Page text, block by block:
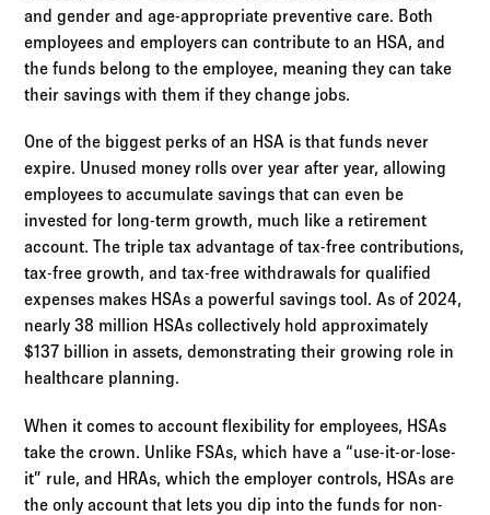
and gender and age-appropriate preventive care. Both
employees and employers can contribute to an HSA, and
the funds belong to the employee, meaning they can take
their savings with them if they change jobs.
One of the biggest perks of an HSA is that funds never
expire. Unused money rolls over year after year, allowing
employees to accumulate savings that can even be
invested for long-term growth, much like a retirement
account. The triple tax advantage of tax-free contributions,
tax-free growth, and tax-free withdrawals for qualified
expenses makes HSAs a powerful savings tool. As of 2024,
nearly 38 million HSAs collectively hold approximately
$137 billion in assets, demonstrating their growing role in
healthcare planning.
When it comes to account flexibility for employees, HSAs
take the crown. Unlike FSAs, which have a “use-it-or-lose-
it” rule, and HRAs, which the employer controls, HSAs are
the only account that lets you dip into the funds for non-